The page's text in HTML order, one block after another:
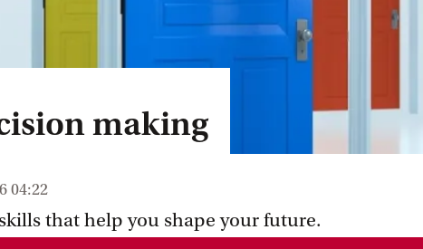
making
04:22
that help you shape your future.